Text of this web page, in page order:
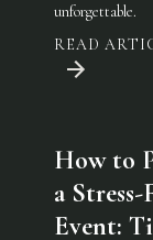
unforgettable.
READ
How to
a Stress-
Event: